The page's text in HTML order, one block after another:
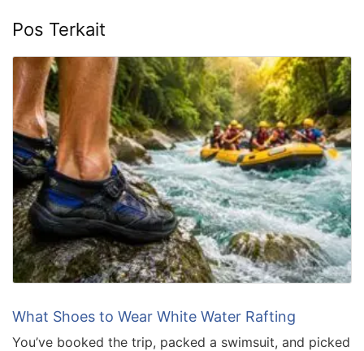
Pos Terkait
What Shoes to Wear White Water Rafting
You’ve booked the trip, packed a swimsuit, and picked